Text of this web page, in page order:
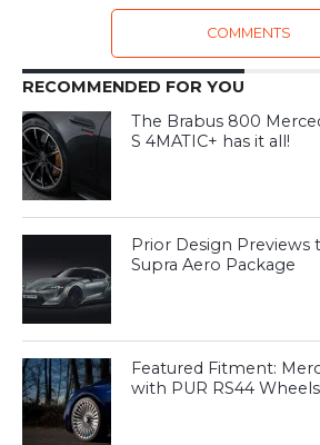
COMMENTS
RECOMMENDED FOR YOU
The Brabus 800
S 4MATIC+ has it all!
Prior Design Previews
Supra Aero Package
Featured Fitment:
with PUR RS44 Wheels